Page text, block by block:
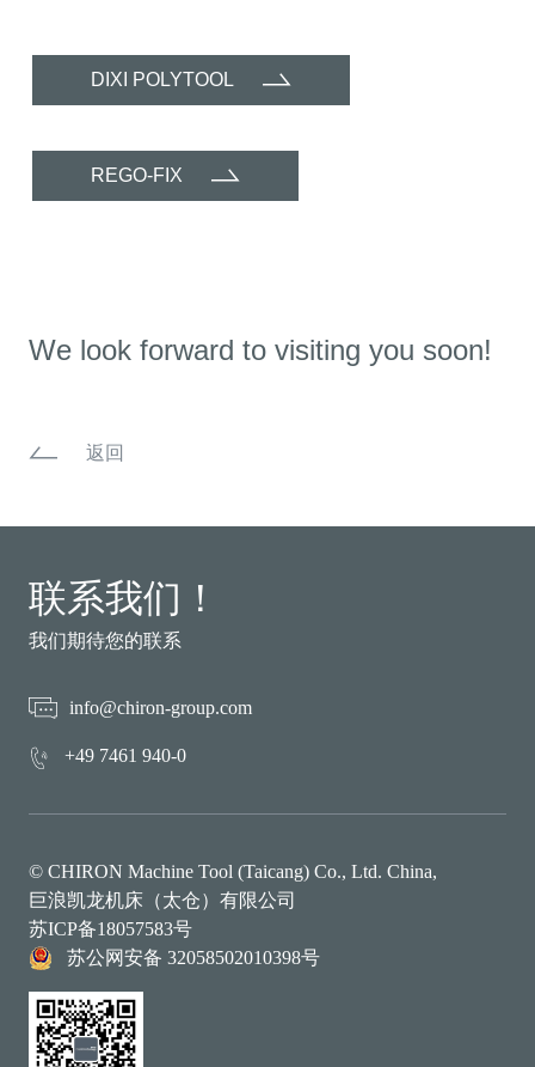
DIXI POLYTOOL
REGO-FIX
We look forward to visiting you soon!
返回
联系我们！
我们期待您的联系
info@chiron-group.com
+49 7461 940-0
© CHIRON Machine Tool (Taicang) Co., Ltd. China,
巨浪凯龙机床（太仓）有限公司
苏ICP备18057583号
苏公网安备 32058502010398号